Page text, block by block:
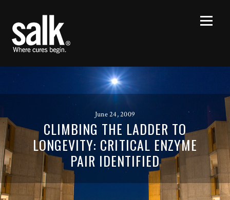
June 24, 2009
CLIMBING THE LADDER TO
LONGEVITY: CRITICAL ENZYME
PAIR IDENTIFIED